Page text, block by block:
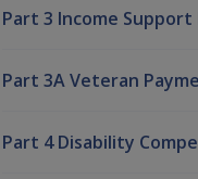
Part 3 Income Support
Part 3A Veteran
Part 4 Disability